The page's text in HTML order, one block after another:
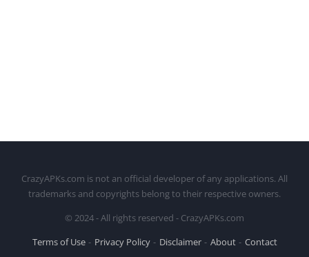
CrazyAPKs.com is not an official developer of any applications. All
trademarks and copyrights belong to their respective owners.
© 2024 - All rights reserved - CrazyAPKs.com
Terms of Use
Privacy Policy Disclaimer About Contact